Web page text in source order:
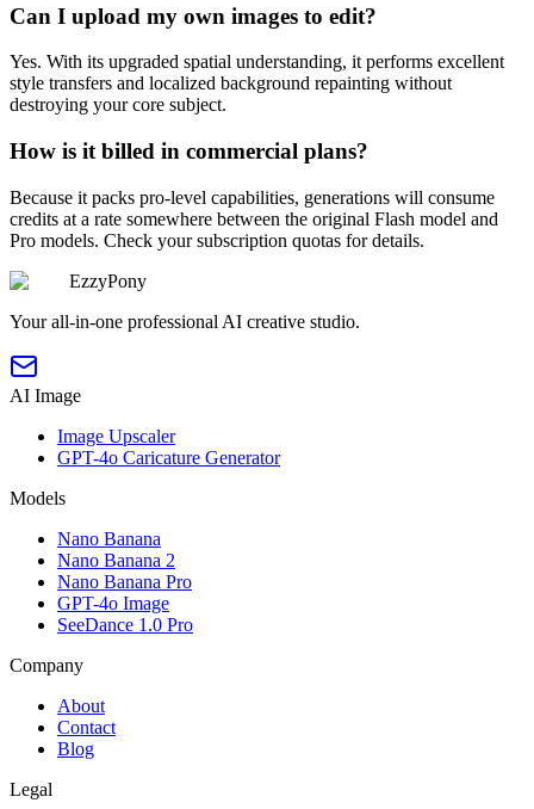
Can I upload my own images to edit?
Yes. With its upgraded spatial understanding, it performs excellent
style transfers and localized background repainting without
destroying your core subject.
How is it billed in commercial plans?
Because it packs pro-level capabilities, generations will consume
credits at a rate somewhere between the original Flash model and
Pro models. Check your subscription quotas for details.
EzzyPony
Your all-in-one professional AI creative studio.
AI Image
Image Upscaler
GPT-4o Caricature Generator
Models
Nano Banana
Nano Banana 2
Nano Banana Pro
GPT-4o Image
SeeDance 1.0 Pro
Company
About
Contact
Blog
Legal